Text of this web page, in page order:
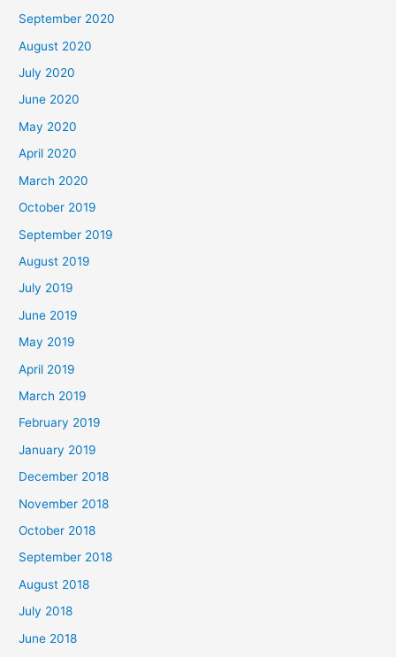
September 2020
August 2020
July 2020
June 2020
May 2020
April 2020
March 2020
October 2019
September 2019
August 2019
July 2019
June 2019
May 2019
April 2019
March 2019
February 2019
January 2019
December 2018
November 2018
October 2018
September 2018
August 2018
July 2018
June 2018